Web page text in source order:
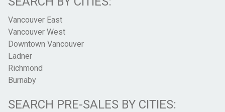
Vancouver East
Vancouver West
Downtown Vancouver
Ladner
Richmond
Burnaby
SEARCH PRE-SALES BY CITIES: